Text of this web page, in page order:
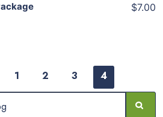
$7.00
1 2 3 4